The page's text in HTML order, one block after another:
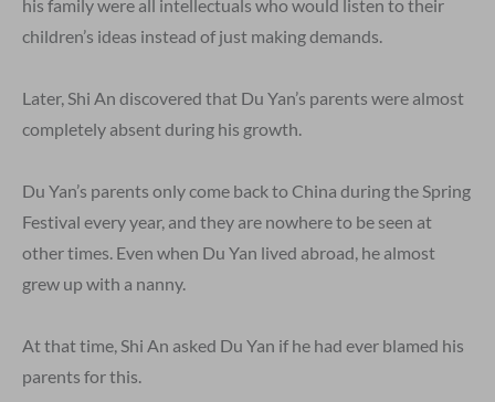
his family were all intellectuals who would listen to their
children’s ideas instead of just making demands.
Later, Shi An discovered that Du Yan’s parents were almost
completely absent during his growth.
Du Yan’s parents only come back to China during the Spring
Festival every year, and they are nowhere to be seen at
other times. Even when Du Yan lived abroad, he almost
grew up with a nanny.
At that time, Shi An asked Du Yan if he had ever blamed his
parents for this.